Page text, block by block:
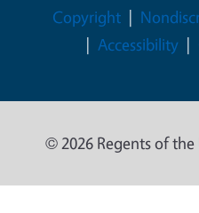
Legal Menu
Copyright
Accessibility
© 2026 Regents of